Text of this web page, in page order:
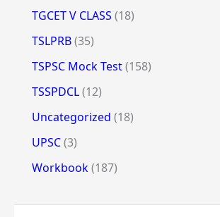
TGCET V CLASS (18)
TSLPRB(35)
TSPSC Mock Test(158)
TSSPDCL(12)
Uncategorized (18)
UPSC(3)
Workbook(187)